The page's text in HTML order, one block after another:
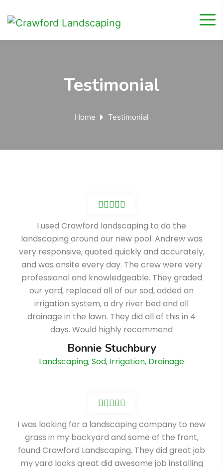
Testimonial
Home Testimonial
I used Crawford landscaping to do the
landscaping around our new pool. Andrew was
very responsive, quoted quickly and accurately,
and was onsite every day. The crew were very
professional and knowledgeable. They graded
our yard, replaced all of our sod, added an
irrigation system, a dry river bed and all
drainage in the lawn. They did all of this in 4
days. Would highly recommend
Bonnie Stuchbury
Landscaping, Sod, Irrigation, Drainage
I was looking for a landscaping company to new
grass in my backyard and some of the front,
found Crawford Landscaping. They did great job
my yard looks great did awesome job installing